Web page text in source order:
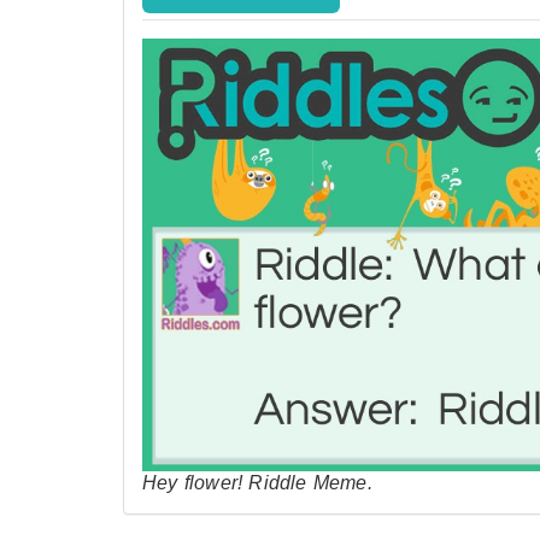
Hey flower! Riddle Meme.